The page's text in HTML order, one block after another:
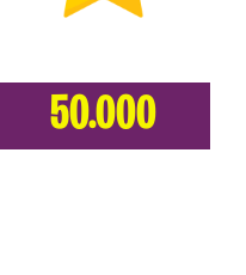
50.000